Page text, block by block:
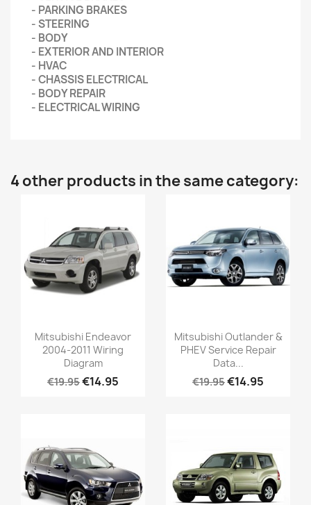
- PARKING BRAKES
- STEERING
- BODY
- EXTERIOR AND INTERIOR
- HVAC
- CHASSIS ELECTRICAL
- BODY REPAIR
- ELECTRICAL WIRING
4 other products in the same category:
Mitsubishi Endeavor
2004-2011 Wiring
Diagram
€19.95€14.95
Mitsubishi Outlander &
PHEV Service Repair
Data...
€19.95€14.95